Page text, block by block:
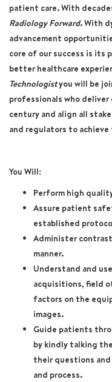
patient care. With
Radiology Forward. With
advancement
core of our success is its
better healthcare
Technologistyou will be
professionals who deliver
century and align all
and regulators to
You Will:
Perform high
Assure patient
established
Administer
manner.
Understand and
acquisitions, field
factors on the
images.
Guide patients
by kindly talking
their questions and
and process.